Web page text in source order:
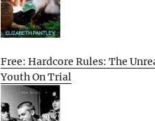
Free: Hardcore Rules: The
Youth On Trial